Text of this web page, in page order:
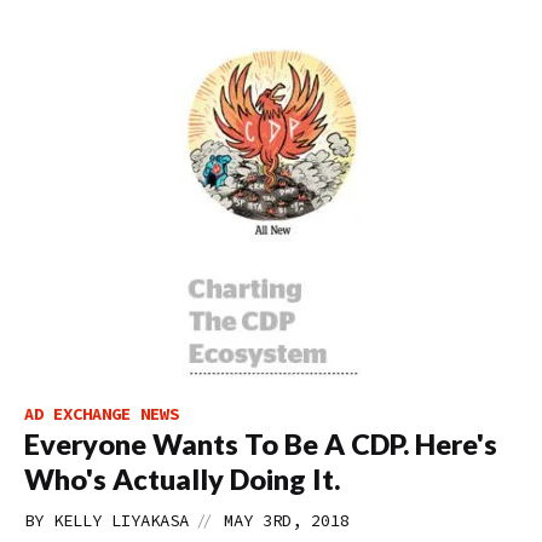
AD EXCHANGE NEWS
Everyone Wants To Be A CDP. Here's
Who's Actually Doing It.
BY KELLY LIYAKASA // MAY 3RD, 2018